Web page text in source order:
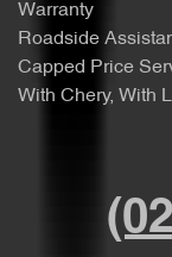
Warranty
Roadside
Capped Price
With Chery, With